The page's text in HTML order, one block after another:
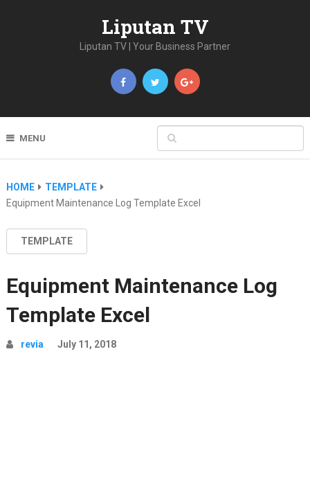
Liputan TV
Liputan TV | Your Business Partner
MENU
HOME
TEMPLATE
Equipment Maintenance Log Template Excel
TEMPLATE
Equipment Maintenance Log
Template Excel
revia July 11, 2018